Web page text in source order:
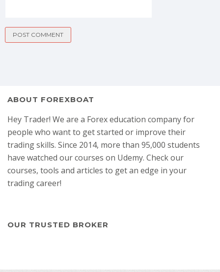
ABOUT FOREXBOAT
Hey Trader! We are a Forex education company for
people who want to get started or improve their
trading skills. Since 2014, more than 95,000 students
have watched our courses on Udemy. Check our
courses, tools and articles to get an edge in your
trading career!
OUR TRUSTED BROKER